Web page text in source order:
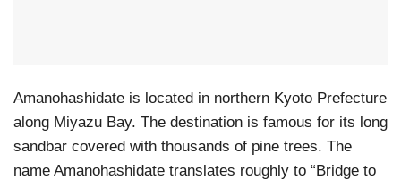
Amanohashidate is located in northern Kyoto Prefecture
along Miyazu Bay. The destination is famous for its long
sandbar covered with thousands of pine trees. The
name Amanohashidate translates roughly to “Bridge to